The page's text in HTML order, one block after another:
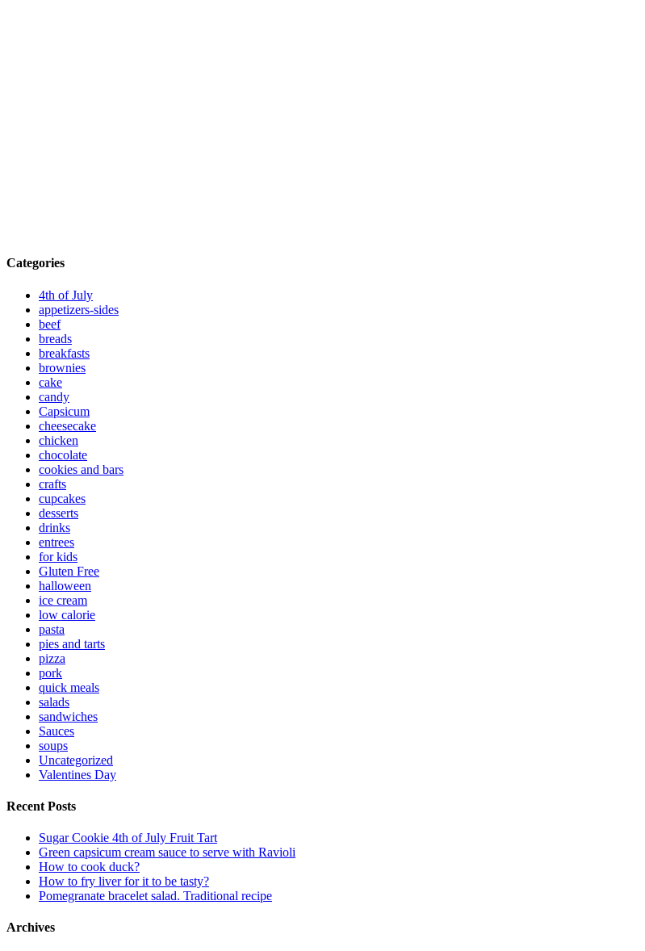
Categories
4th of July
appetizers-sides
beef
breads
breakfasts
brownies
cake
candy
Capsicum
cheesecake
chicken
chocolate
cookies and bars
crafts
cupcakes
desserts
drinks
entrees
for kids
Gluten Free
halloween
ice cream
low calorie
pasta
pies and tarts
pizza
pork
quick meals
salads
sandwiches
Sauces
soups
Uncategorized
Valentines Day
Recent Posts
Sugar Cookie 4th of July Fruit Tart
Green capsicum cream sauce to serve with Ravioli
How to cook duck?
How to fry liver for it to be tasty?
Pomegranate bracelet salad. Traditional recipe
Archives